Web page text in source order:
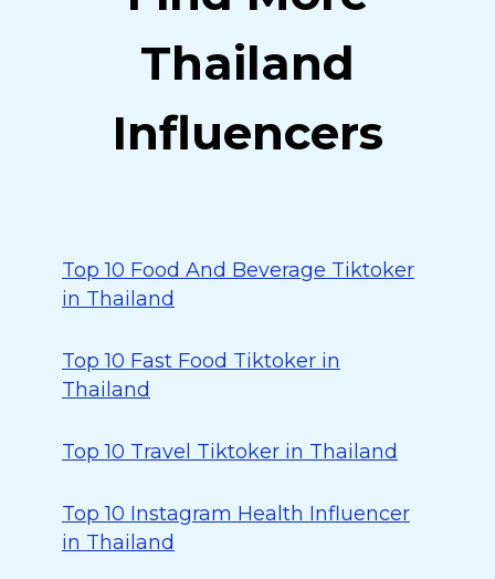
Thailand
Influencers
Top 10 Food And Beverage Tiktoker
in Thailand
Top 10 Fast Food Tiktoker in
Thailand
Top 10 Travel Tiktoker in Thailand
Top 10 Instagram Health Influencer
in Thailand